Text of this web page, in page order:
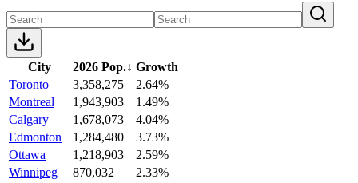
City 2026 Pop.↓ Growth
Toronto
3,358,275
2.64%
Montreal
1,943,903
1.49%
Calgary
1,678,073
4.04%
Edmonton
1,284,480
3.73%
Ottawa
1,218,903
2.59%
Winnipeg
870,032
2.33%